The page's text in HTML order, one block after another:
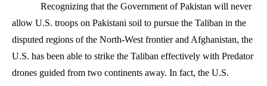
Recognizing that the Government of Pakistan will never
allow U.S. troops on Pakistani soil to pursue the Taliban in the
disputed regions of the North-West frontier and Afghanistan, the
U.S. has been able to strike the Taliban effectively with Predator
drones guided from two continents away. In fact, the U.S.